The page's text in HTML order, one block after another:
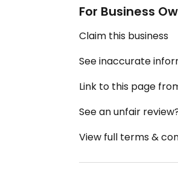
For Business
Claim this business
See inaccurate
Link to this page
See an unfair
View full terms &